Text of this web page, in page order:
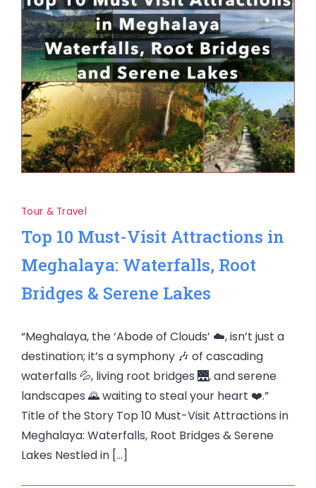
Tour & Travel
Top 10 Must-Visit Attractions in
Meghalaya: Waterfalls, Root
Bridges & Serene Lakes
“Meghalaya, the ‘Abode of Clouds’ ☁️, isn’t just a
destination; it’s a symphony 🎶 of cascading
waterfalls 💦, living root bridges 🌉, and serene
landscapes 🌄 waiting to steal your heart ❤️.”
Title of the Story Top 10 Must-Visit Attractions in
Meghalaya: Waterfalls, Root Bridges & Serene
Lakes Nestled in […]